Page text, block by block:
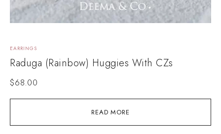
READ MORE
EARRINGS
Raduga (Rainbow) Huggies With CZs
$68.00